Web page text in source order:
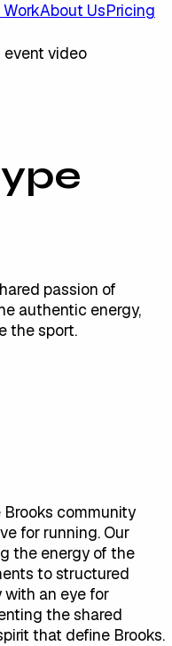
WorkAbout UsPricing
passion of
authentic energy,
the sport.
community
for running. Our
the energy of the
to structured
with an eye for
the shared
that define Brooks.